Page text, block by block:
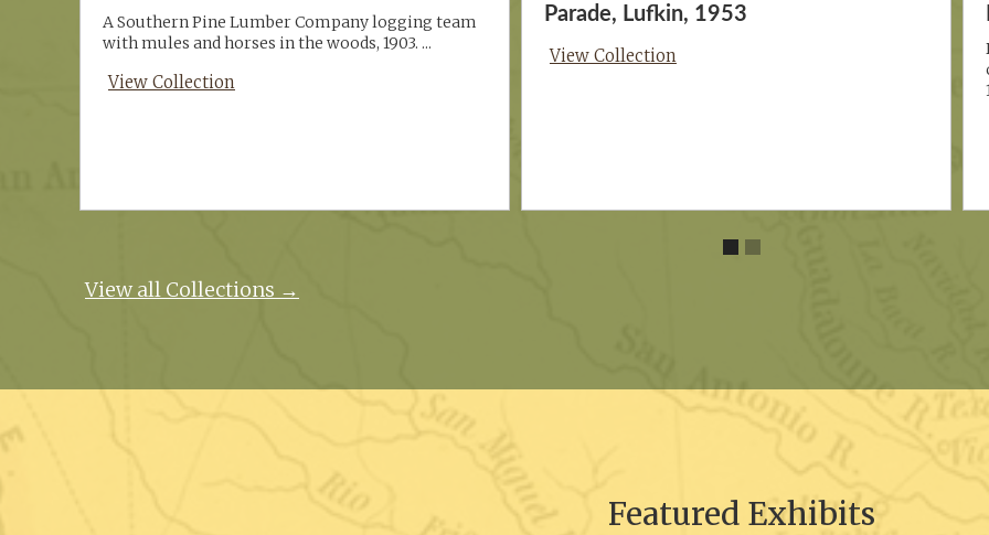
A Southern Pine Lumber Company logging team
with mules and horses in the woods, 1903. ...
View Collection
Parade, Lufkin, 1953
View Collection
View all Collections →
Featured Exhibits